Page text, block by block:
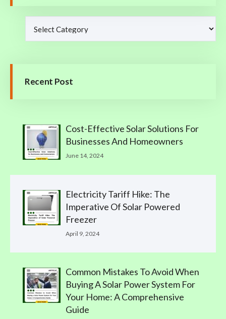
Recent Post
Cost-Effective Solar Solutions For
Businesses And Homeowners
June 14, 2024
Electricity Tariff Hike: The
Imperative Of Solar Powered
Freezer
April 9, 2024
Common Mistakes To Avoid When
Buying A Solar Power System For
Your Home: A Comprehensive
Guide